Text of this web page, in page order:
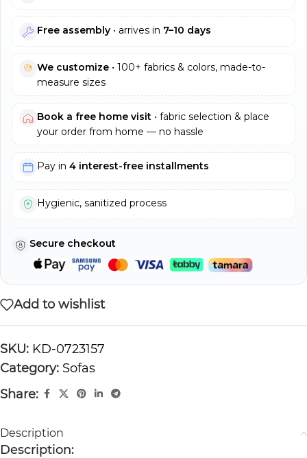
Free assembly • arrives in 7–10 days
We customize • 100+ fabrics & colors, made-to-
measure sizes
Book a free home visit • fabric selection & place
your order from home — no hassle
Pay in 4 interest-free installments
Hygienic, sanitized process
Secure checkout
Add to wishlist
SKU: KD-0723157
Category: Sofas
Share:
Description
Description: